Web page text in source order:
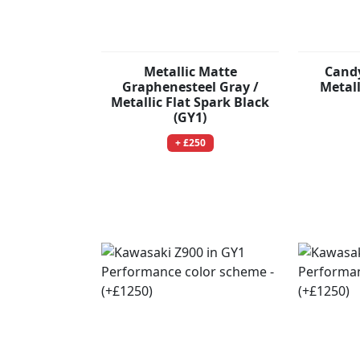
Metallic Matte
Graphenesteel Gray /
Metallic Flat Spark Black
(GY1)
+ £250